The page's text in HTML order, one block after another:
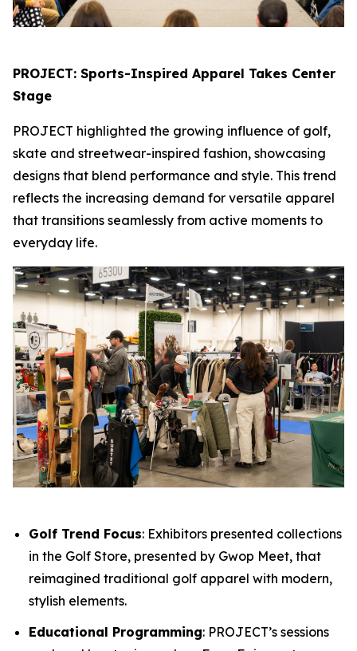
PROJECT: Sports-Inspired Apparel Takes Center
Stage
PROJECT highlighted the growing influence of golf,
skate and streetwear-inspired fashion, showcasing
designs that blend performance and style. This trend
reflects the increasing demand for versatile apparel
that transitions seamlessly from active moments to
everyday life.
Golf Trend Focus: Exhibitors presented collections
in the Golf Store, presented by Gwop Meet, that
reimagined traditional golf apparel with modern,
stylish elements.
Educational Programming: PROJECT’s sessions